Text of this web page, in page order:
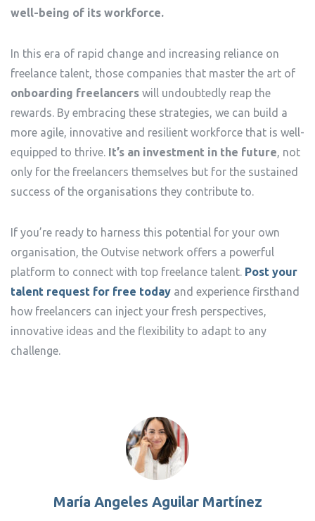
well-being of its workforce.
In this era of rapid change and increasing reliance on
freelance talent, those companies that master the art of
onboarding freelancers will undoubtedly reap the
rewards. By embracing these strategies, we can build a
more agile, innovative and resilient workforce that is well-
equipped to thrive. It’s an investment in the future, not
only for the freelancers themselves but for the sustained
success of the organisations they contribute to.
If you’re ready to harness this potential for your own
organisation, the Outvise network offers a powerful
platform to connect with top freelance talent. Post your
talent request for free today and experience firsthand
how freelancers can inject your fresh perspectives,
innovative ideas and the flexibility to adapt to any
challenge.
María Angeles Aguilar Martínez